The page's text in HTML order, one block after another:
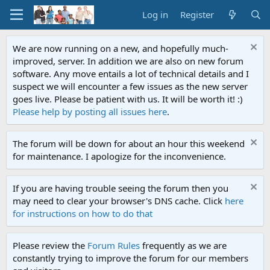
Log in Register
We are now running on a new, and hopefully much-
improved, server. In addition we are also on new forum
software. Any move entails a lot of technical details and I
suspect we will encounter a few issues as the new server
goes live. Please be patient with us. It will be worth it! :)
Please help by posting all issues here.
The forum will be down for about an hour this weekend
for maintenance. I apologize for the inconvenience.
If you are having trouble seeing the forum then you
may need to clear your browser's DNS cache. Click here
for instructions on how to do that
Please review the Forum Rules frequently as we are
constantly trying to improve the forum for our members